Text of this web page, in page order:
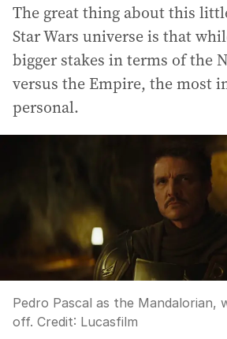
The great thing about this
Star Wars universe is that
bigger stakes in terms of the
versus the Empire, the most
personal.
Pedro Pascal as the Mandalorian,
off. Credit: Lucasfilm